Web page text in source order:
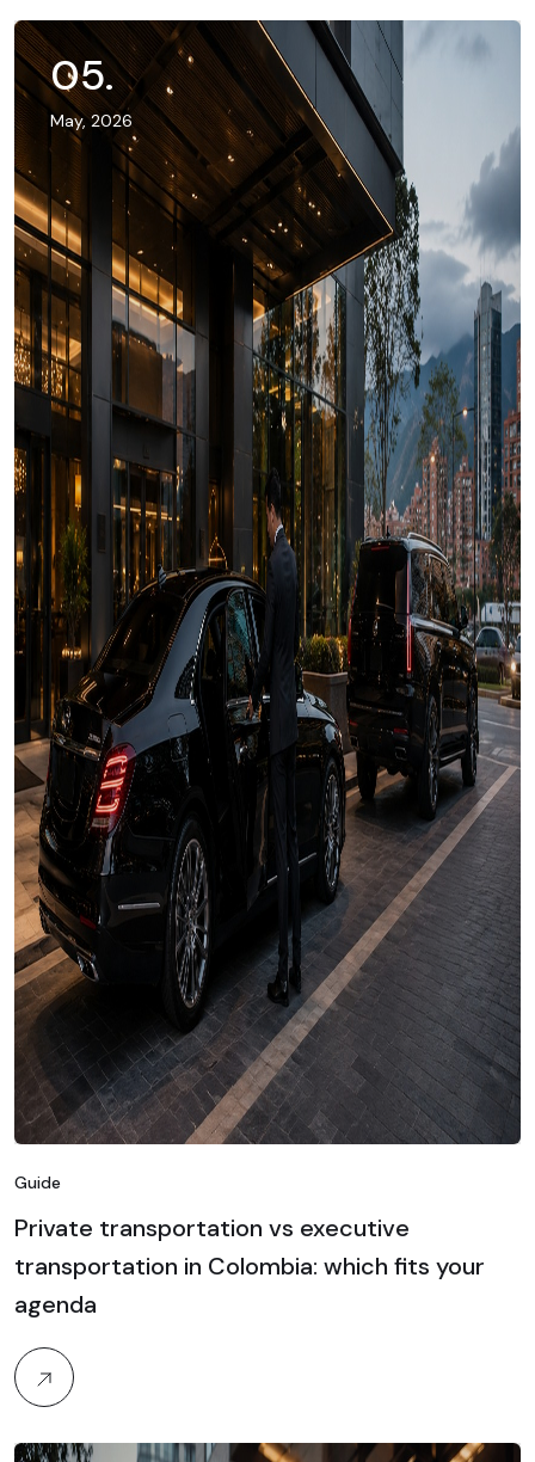
05.
May, 2026
Guide
Private transportation vs executive
transportation in Colombia: which fits your
agenda